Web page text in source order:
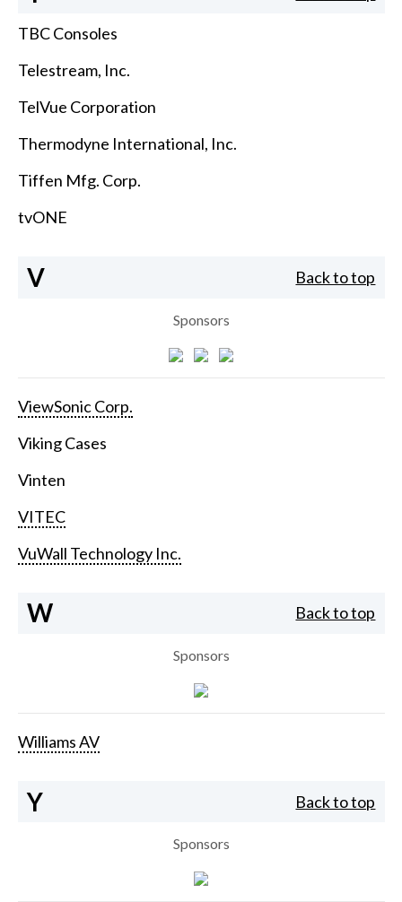
TBC Consoles
Telestream, Inc.
TelVue Corporation
Thermodyne International, Inc.
Tiffen Mfg. Corp.
tvONE
V Back to top
Sponsors
ViewSonic Corp.
Viking Cases
Vinten
VITEC
VuWall Technology Inc.
W Back to top
Sponsors
Williams AV
Y Back to top
Sponsors